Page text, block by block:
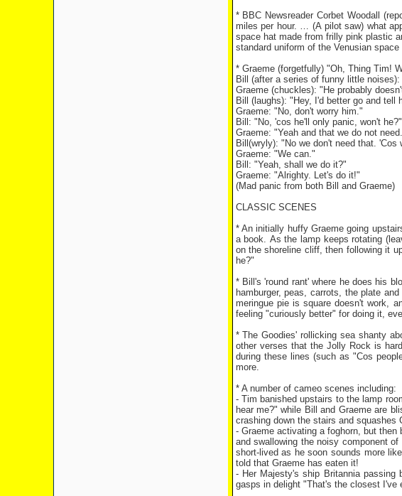
* BBC Newsreader Corbet Woodall
miles per hour. … (A pilot saw) what
space hat made from frilly pink plastic
standard uniform of the Venusian
* Graeme (forgetfully) "Oh, Thing Tim!
Bill (after a series of funny little
Graeme (chuckles): "He probably
Bill (laughs): "Hey, I'd better go and tell
Graeme: "No, don't worry him."
Bill: "No, 'cos he'll only panic, won't he?"
Graeme: "Yeah and that we do not
Bill(wryly): "No we don't need that.
Graeme: "We can."
Bill: "Yeah, shall we do it?"
Graeme: "Alrighty. Let's do it!"
(Mad panic from both Bill and Graeme)
CLASSIC SCENES
* An initially huffy Graeme going
a book. As the lamp keeps rotating
on the shoreline cliff, then following it
he?"
* Bill's 'round rant' where he does his
hamburger, peas, carrots, the plate
meringue pie is square doesn't work,
feeling "curiously better" for doing it,
* The Goodies' rollicking sea shanty
other verses that the Jolly Rock is
during these lines (such as "Cos
more.
* A number of cameo scenes including:
- Tim banished upstairs to the lamp
hear me?" while Bill and Graeme are
crashing down the stairs and squashes
- Graeme activating a foghorn, but
and swallowing the noisy component
short-lived as he soon sounds more
told that Graeme has eaten it!
- Her Majesty's ship Britannia
gasps in delight "That's the closest I've